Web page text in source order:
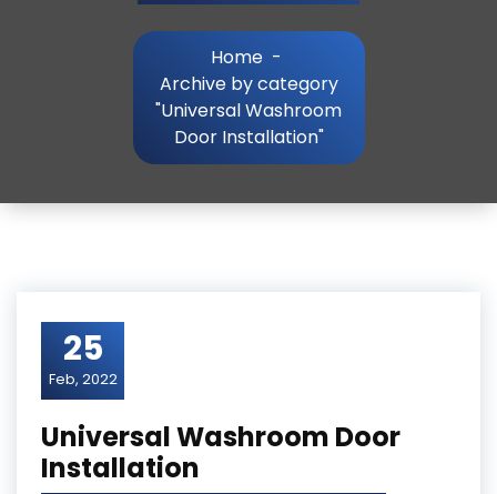
Home -
Archive by category
"Universal Washroom
Door Installation"
25
Feb, 2022
Universal Washroom Door
Installation